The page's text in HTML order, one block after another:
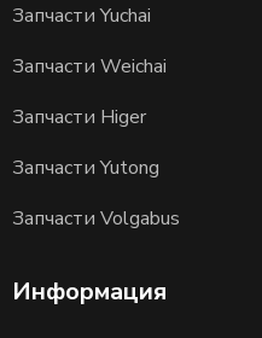
Запчасти Yuchai
Запчасти Weichai
Запчасти Higer
Запчасти Yutong
Запчасти Volgabus
Информация